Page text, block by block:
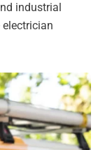
industrial